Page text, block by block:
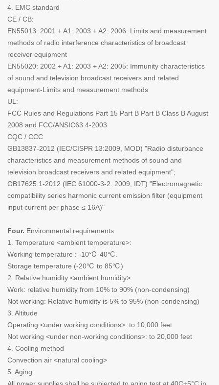
4. EMC standard
CE / CB:
EN55013: 2001 + A1: 2003 + A2: 2006: Limits and measurement
methods of radio interference characteristics of broadcast
receiver equipment
EN55020: 2002 + A1: 2003 + A2: 2005: Immunity characteristics
of sound and television broadcast receivers and related
equipment-Limits and measurement methods
UL:
FCC Rules and Regulations Part 15 Part B Part B Class B August
2008 and FCC/ANSIC63.4-2003
CQC / CCC
GB13837-2012 (IEC/CISPR 13:2009, MOD) "Radio disturbance
characteristics and measurement methods of sound and
television broadcast receivers and related equipment";
GB17625.1-2012 (IEC 61000-3-2: 2009, IDT) "Electromagnetic
compatibility series harmonic current emission filter (equipment
input current per phase ≤ 16A)"
Four. Environmental requirements
1. Temperature <ambient temperature>:
Working temperature : -10℃-40℃.
Storage temperature (-20℃ to 85℃)
2. Relative humidity <ambient humidity>:
Work: relative humidity from 10% to 90% (non-condensing)
Not working: Relative humidity is 5% to 95% (non-condensing)
3. Altitude
Operating <under working conditions>: to 10,000 feet
Not working <under non-working conditions>: to 20,000 feet
4. Cooling method
Convection air <natural cooling>
5. Aging